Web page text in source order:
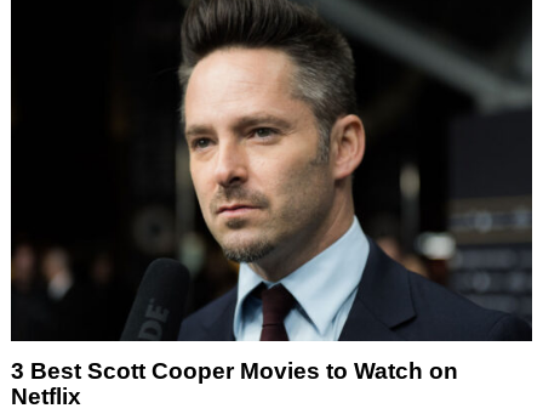
3 Best Scott Cooper Movies to Watch on
Netflix